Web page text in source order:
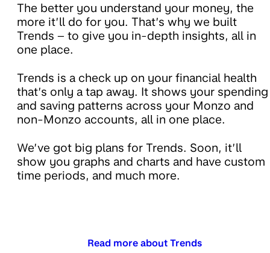
The better you understand your money, the
more it’ll do for you. That’s why we built
Trends – to give you in-depth insights, all in
one place.
Trends is a check up on your financial health
that’s only a tap away. It shows your spending
and saving patterns across your Monzo and
non-Monzo accounts, all in one place.
We’ve got big plans for Trends. Soon, it’ll
show you graphs and charts and have custom
time periods, and much more.
Read more about Trends